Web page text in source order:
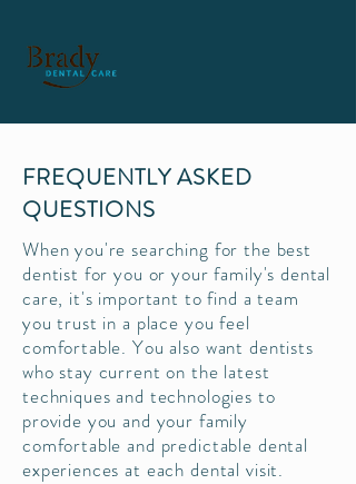
FREQUENTLY ASKED
QUESTIONS
When you're searching for the best
dentist for you or your family's dental
care, it's important to find a team
you trust in a place you feel
comfortable. You also want dentists
who stay current on the latest
techniques and technologies to
provide you and your family
comfortable and predictable dental
experiences at each dental visit.